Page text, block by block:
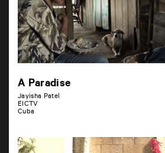
A Paradise
Jayisha Patel
EICTV
Cuba